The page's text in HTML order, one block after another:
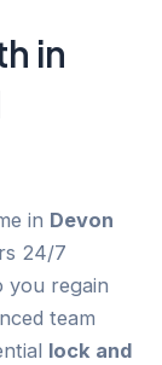
in
in Devon
24/7
you regain
team
lock and